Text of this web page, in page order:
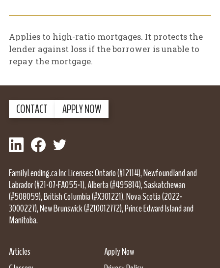
Applies to high-ratio mortgages. It protects the
lender against loss if the borrower is unable to
repay the mortgage.
CONTACT APPLY NOW
LinkedInFacebookTwitter
FamilyLending.ca Inc Licenses: Ontario (#12114), Newfoundland and
Labrador (#21-07-FA055-1), Alberta (#495814), Saskatchewan
(#508059), British Columbia (#X301221), Nova Scotia (2022-
3000227), New Brunswick (#210012772), Prince Edward Island and
Manitoba.
Articles
Apply Now